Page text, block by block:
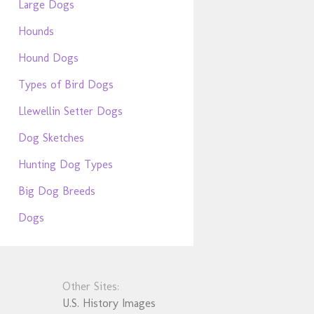
Large Dogs
Hounds
Hound Dogs
Types of Bird Dogs
Llewellin Setter Dogs
Dog Sketches
Hunting Dog Types
Big Dog Breeds
Dogs
Other Sites:
U.S. History Images